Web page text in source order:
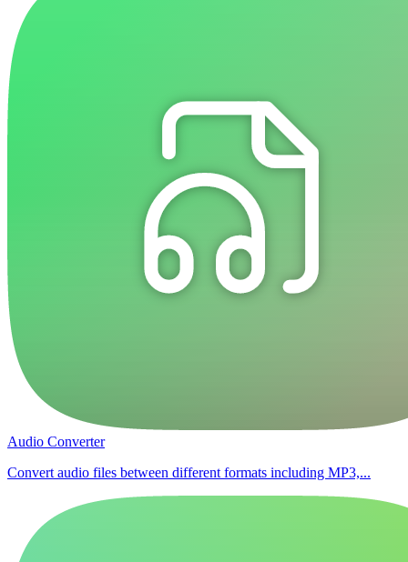
Audio Converter
Convert audio files between different formats including MP3,...